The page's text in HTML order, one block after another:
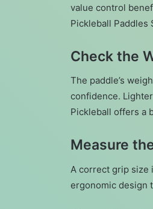
value control
Pickleball Paddles
Check the
The paddle’s
confidence.
Pickleball offers a
Measure
A correct grip size
ergonomic design